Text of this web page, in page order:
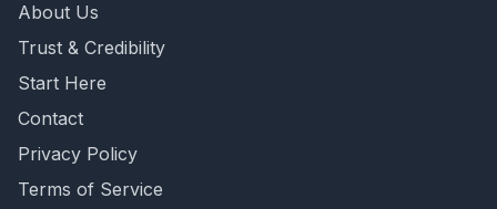
About Us
Trust & Credibility
Start Here
Contact
Privacy Policy
Terms of Service